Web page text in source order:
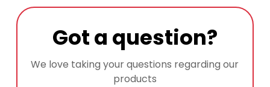
Got a question?
We love taking your questions regarding our
products